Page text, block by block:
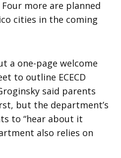
more are planned
cities in the coming
a one-page welcome
to outline ECECD
said parents
but the department’s
to “hear about it
also relies on